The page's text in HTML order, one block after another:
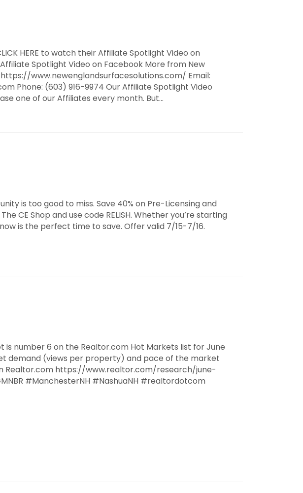
HERE to watch their Affiliate Spotlight Video on
Affiliate Spotlight Video on Facebook More from New
https://www.newenglandsurfacesolutions.com/ Email:
Phone: (603) 916-9974 Our Affiliate Spotlight Video
one of our Affiliates every month. But…
is too good to miss. Save 40% on Pre-Licensing and
CE Shop and use code RELISH. Whether you’re starting
is the perfect time to save. Offer valid 7/15-7/16.
is number 6 on the Realtor.com Hot Markets list for June
demand (views per property) and pace of the market
Realtor.com https://www.realtor.com/research/june-
#ManchesterNH #NashuaNH #realtordotcom